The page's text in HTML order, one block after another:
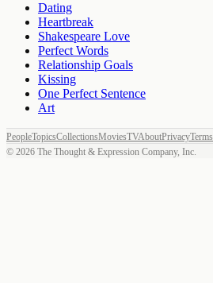
Dating
Heartbreak
Shakespeare Love
Perfect Words
Relationship Goals
Kissing
One Perfect Sentence
Art
PeopleTopicsCollectionsMoviesTVAboutPrivacyTerms
© 2026 The Thought & Expression Company, Inc.